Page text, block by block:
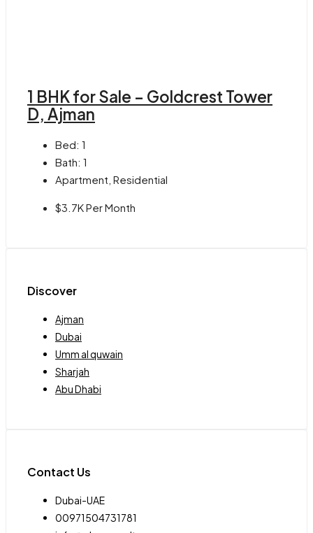
1 BHK for Sale – Goldcrest Tower
D, Ajman
Bed: 1
Bath: 1
Apartment, Residential
$3.7K Per Month
Discover
Ajman
Dubai
Umm al quwain
Sharjah
Abu Dhabi
Contact Us
Dubai-UAE
00971504731781